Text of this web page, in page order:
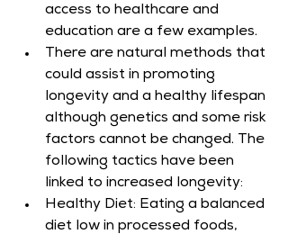
access to healthcare and
education are a few examples.
There are natural methods that
could assist in promoting
longevity and a healthy lifespan
although genetics and some risk
factors cannot be changed. The
following tactics have been
linked to increased longevity:
Healthy Diet: Eating a balanced
diet low in processed foods,